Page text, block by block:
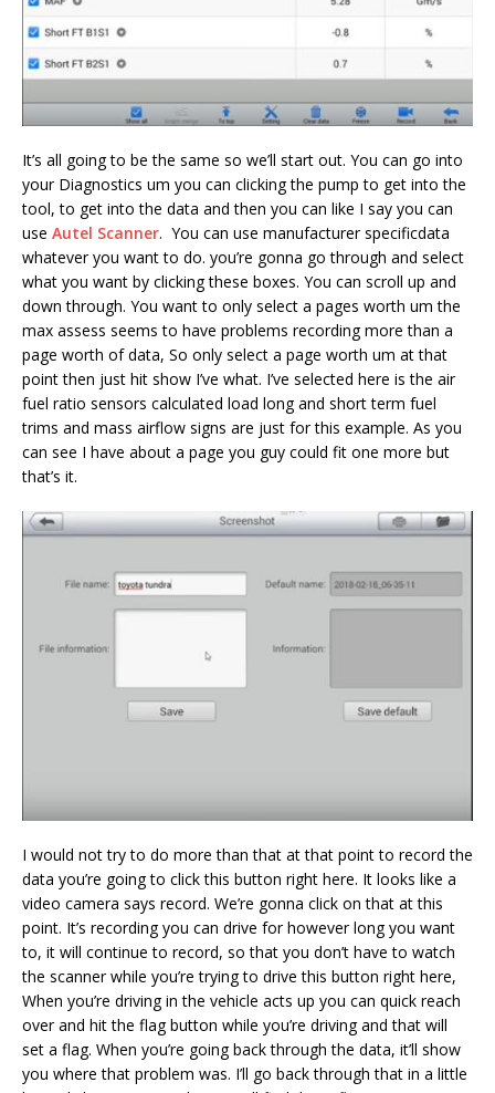
It’s all going to be the same so we’ll start out. You can go into
your Diagnostics um you can clicking the pump to get into the
tool, to get into the data and then you can like I say you can
use Autel Scanner. You can use manufacturer specificdata
whatever you want to do. you’re gonna go through and select
what you want by clicking these boxes. You can scroll up and
down through. You want to only select a pages worth um the
max assess seems to have problems recording more than a
page worth of data, So only select a page worth um at that
point then just hit show I’ve what. I’ve selected here is the air
fuel ratio sensors calculated load long and short term fuel
trims and mass airflow signs are just for this example. As you
can see I have about a page you guy could fit one more but
that’s it.
I would not try to do more than that at that point to record the
data you’re going to click this button right here. It looks like a
video camera says record. We’re gonna click on that at this
point. It’s recording you can drive for however long you want
to, it will continue to record, so that you don’t have to watch
the scanner while you’re trying to drive this button right here,
When you’re driving in the vehicle acts up you can quick reach
over and hit the flag button while you’re driving and that will
set a flag. When you’re going back through the data, it’ll show
you where that problem was. I’ll go back through that in a little